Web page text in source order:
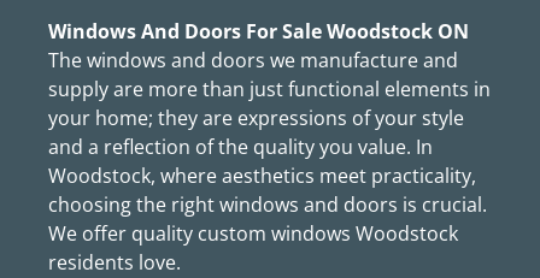
Windows And Doors For Sale Woodstock ON
The windows and doors we manufacture and
supply are more than just functional elements in
your home; they are expressions of your style
and a reflection of the quality you value. In
Woodstock, where aesthetics meet practicality,
choosing the right windows and doors is crucial.
We offer quality custom windows Woodstock
residents love.